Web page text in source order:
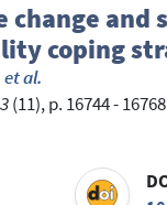
coping
et al.
(11), p. 16744 - 16768